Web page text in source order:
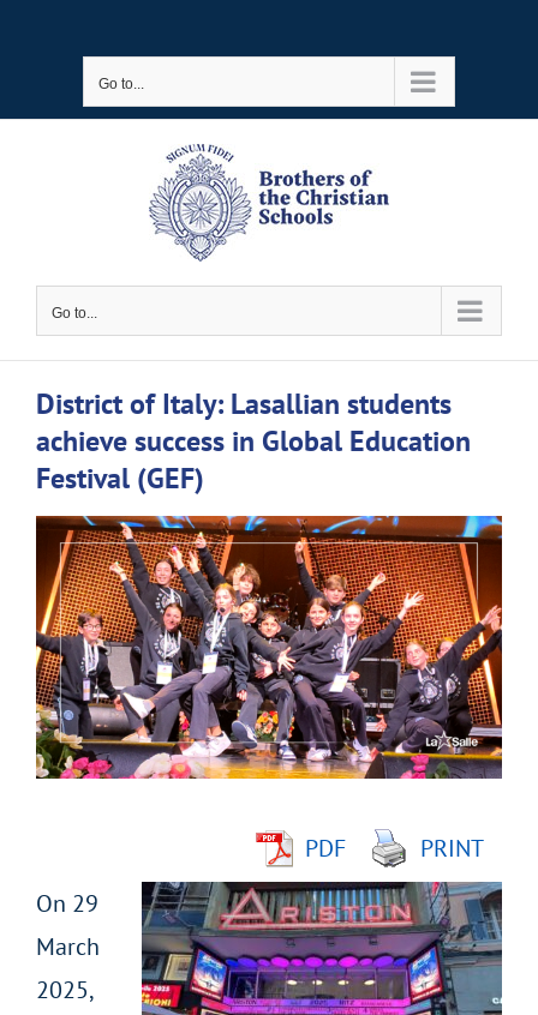
Go to...
Go to...
District of Italy: Lasallian students
achieve success in Global Education
Festival (GEF)
View
Larger
Image
PDF
PRINT
On 29
March
2025,